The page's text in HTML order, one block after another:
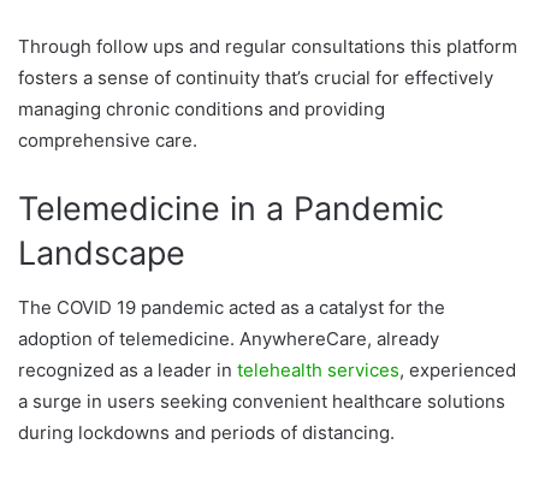
Through follow ups and regular consultations this platform
fosters a sense of continuity that’s crucial for effectively
managing chronic conditions and providing
comprehensive care.
Telemedicine in a Pandemic
Landscape
The COVID 19 pandemic acted as a catalyst for the
adoption of telemedicine. AnywhereCare, already
recognized as a leader in telehealth services, experienced
a surge in users seeking convenient healthcare solutions
during lockdowns and periods of distancing.